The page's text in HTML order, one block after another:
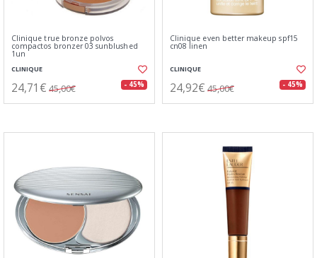
Clinique true bronze polvos
compactos bronzer 03 sunblushed
1un
CLINIQUE
24,71€ 45,00€ - 45%
Clinique even better makeup spf15
cn08 linen
CLINIQUE
24,92€ 45,00€ - 45%